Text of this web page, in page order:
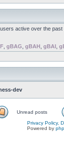
active over the past
gBAG gBAH gBAI
dev
Unread posts
Privacy Policy,
Powered by